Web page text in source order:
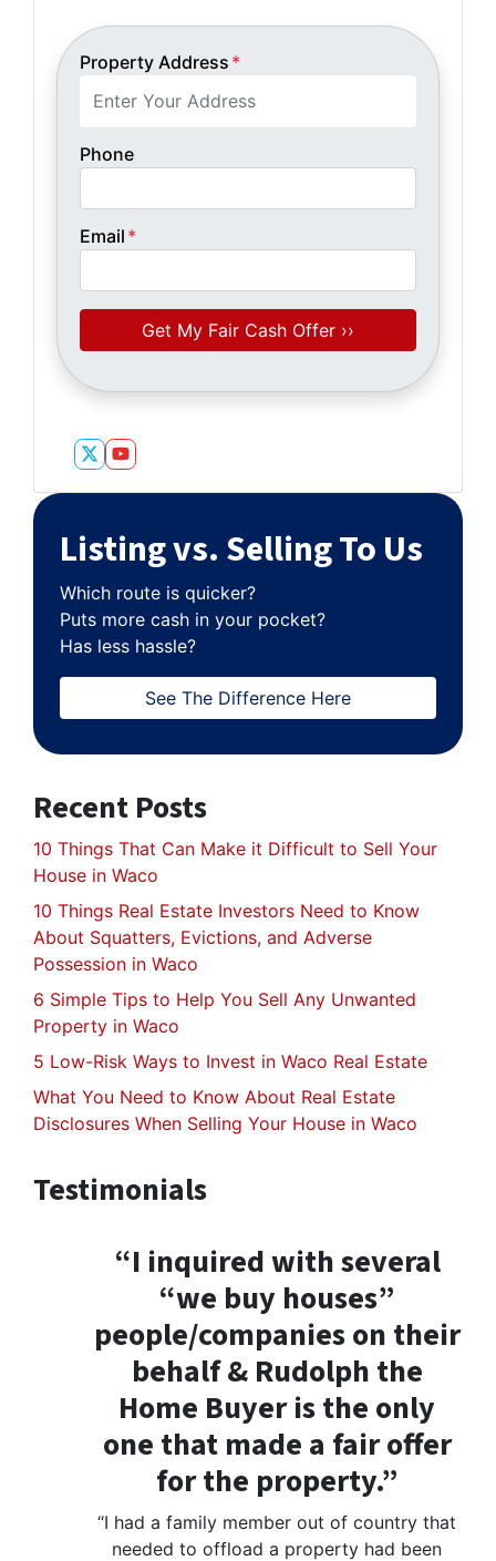
Property Address *
Phone
Email *
Twitter
YouTube
Listing vs. Selling To Us
Which route is quicker?
Puts more cash in your pocket?
Has less hassle?
See The Difference Here
Recent Posts
10 Things That Can Make it Difficult to Sell Your
House in Waco
10 Things Real Estate Investors Need to Know
About Squatters, Evictions, and Adverse
Possession in Waco
6 Simple Tips to Help You Sell Any Unwanted
Property in Waco
5 Low-Risk Ways to Invest in Waco Real Estate
What You Need to Know About Real Estate
Disclosures When Selling Your House in Waco
Testimonials
“I inquired with several
“we buy houses”
people/companies on their
behalf & Rudolph the
Home Buyer is the only
one that made a fair offer
for the property.”
“I had a family member out of country that
needed to offload a property had been